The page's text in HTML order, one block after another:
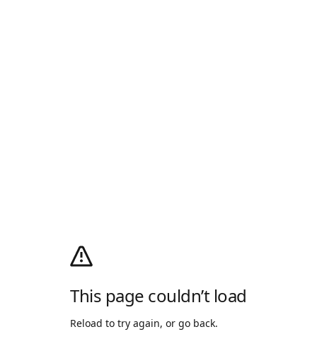
This page couldn’t load
Reload to try again, or go back.